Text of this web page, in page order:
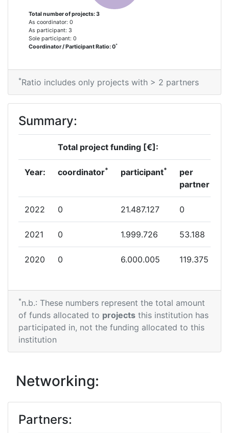
Total number of projects: 3
As coordinator: 0
As participant: 3
Sole participant: 0
Coordinator / Participant Ratio: 0*
*Ratio includes only projects with > 2 partners
Summary:
Total project funding [€]:
Year: coordinator* participant*
per
partner
2022 0 21.487.127 0
2021 0 1.999.726 53.188
2020 0 6.000.005 119.375
*n.b.: These numbers represent the total amount
of funds allocated to projects this institution has
participated in, not the funding allocated to this
institution
Networking:
Partners: